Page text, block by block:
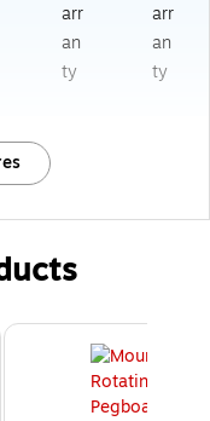
arr
an
ty
arr
an
ty